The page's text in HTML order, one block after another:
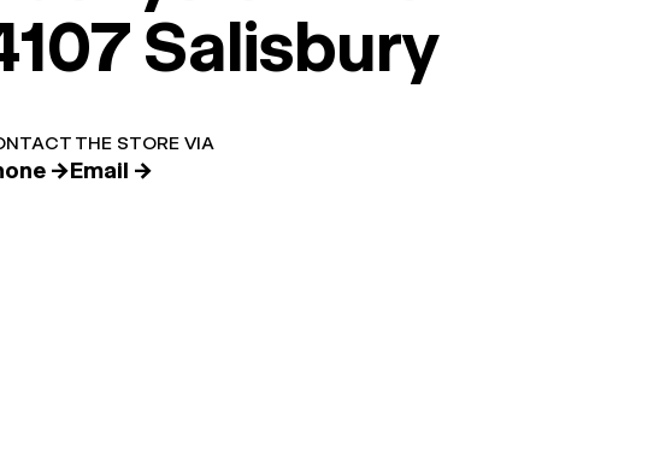
Salisbury
THE STORE VIA
→Email →